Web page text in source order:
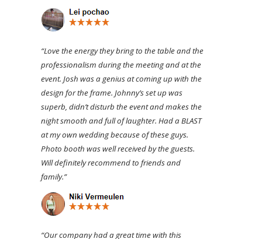
“Love the energy they bring to the table and the
professionalism during the meeting and at the
event. Josh was a genius at coming up with the
design for the frame. Johnny’s set up was
superb, didn’t disturb the event and makes the
night smooth and full of laughter. Had a BLAST
at my own wedding because of these guys.
Photo booth was well received by the guests.
Will definitely recommend to friends and
family.”
“Our company had a great time with this